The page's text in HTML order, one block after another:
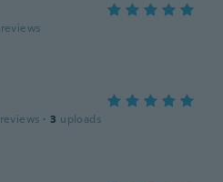
reviews
reviews · 3 uploads